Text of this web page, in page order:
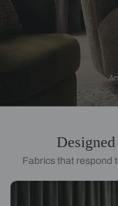
Fabrics that respond